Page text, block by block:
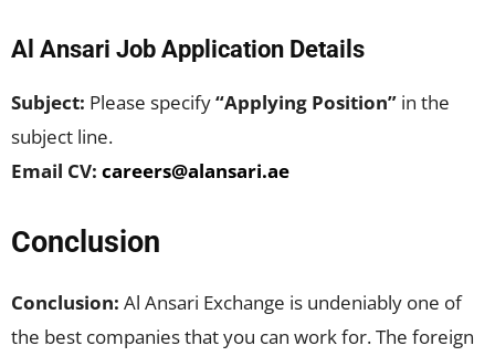
Al Ansari Job Application Details
Subject: Please specify“Applying Position” in the
subject line.
Email CV: careers@alansari.ae
Conclusion
Conclusion: Al Ansari Exchange is undeniably one of
the best companies that you can work for. The foreign